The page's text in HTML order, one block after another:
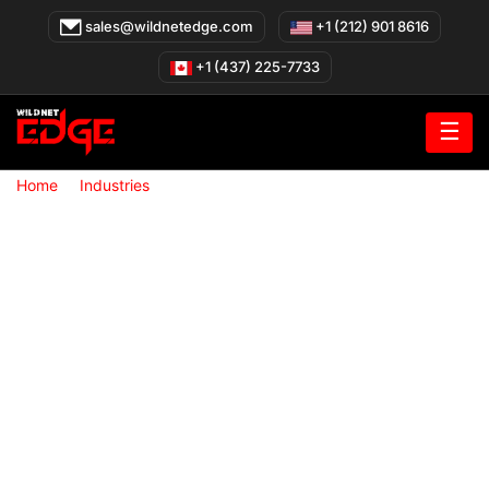
sales@wildnetedge.com +1 (212) 901 8616
+1 (437) 225-7733
☰
Home» Industries»